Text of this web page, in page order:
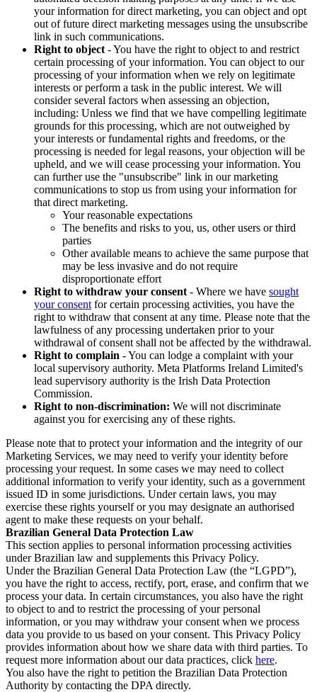
your information for direct marketing, you can object and opt
out of future direct marketing messages using the unsubscribe
link in such communications.
Right to object - You have the right to object to and restrict
certain processing of your information. You can object to our
processing of your information when we rely on legitimate
interests or perform a task in the public interest. We will
consider several factors when assessing an objection,
including: Unless we find that we have compelling legitimate
grounds for this processing, which are not outweighed by
your interests or fundamental rights and freedoms, or the
processing is needed for legal reasons, your objection will be
upheld, and we will cease processing your information. You
can further use the "unsubscribe" link in our marketing
communications to stop us from using your information for
that direct marketing.
Your reasonable expectations
The benefits and risks to you, us, other users or third
parties
Other available means to achieve the same purpose that
may be less invasive and do not require
disproportionate effort
Right to withdraw your consent - Where we have sought
your consent for certain processing activities, you have the
right to withdraw that consent at any time. Please note that the
lawfulness of any processing undertaken prior to your
withdrawal of consent shall not be affected by the withdrawal.
Right to complain - You can lodge a complaint with your
local supervisory authority. Meta Platforms Ireland Limited's
lead supervisory authority is the Irish Data Protection
Commission.
Right to non-discrimination: We will not discriminate
against you for exercising any of these rights.
Please note that to protect your information and the integrity of our
Marketing Services, we may need to verify your identity before
processing your request. In some cases we may need to collect
additional information to verify your identity, such as a government
issued ID in some jurisdictions. Under certain laws, you may
exercise these rights yourself or you may designate an authorised
agent to make these requests on your behalf.
Brazilian General Data Protection Law
This section applies to personal information processing activities
under Brazilian law and supplements this Privacy Policy.
Under the Brazilian General Data Protection Law (the “LGPD”),
you have the right to access, rectify, port, erase, and confirm that we
process your data. In certain circumstances, you also have the right
to object to and to restrict the processing of your personal
information, or you may withdraw your consent when we process
data you provide to us based on your consent. This Privacy Policy
provides information about how we share data with third parties. To
request more information about our data practices, click here.
You also have the right to petition the Brazilian Data Protection
Authority by contacting the DPA directly.